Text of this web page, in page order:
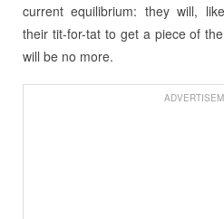
current equilibrium: they will,
their tit-for-tat to get a piece of
will be no more.